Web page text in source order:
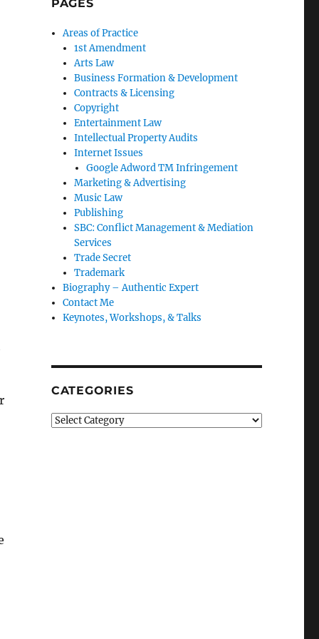
PAGES
Areas of Practice
1st Amendment
Arts Law
Business Formation & Development
Contracts & Licensing
Copyright
Entertainment Law
Intellectual Property Audits
Internet Issues
Google Adword TM Infringement
Marketing & Advertising
Music Law
Publishing
SBC: Conflict Management & Mediation
Services
Trade Secret
Trademark
Biography – Authentic Expert
Contact Me
Keynotes, Workshops, & Talks
CATEGORIES
Categories